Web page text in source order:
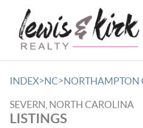
INDEX>NC>NORTHAMPTON
SEVERN, NORTH CAROLINA
LISTINGS